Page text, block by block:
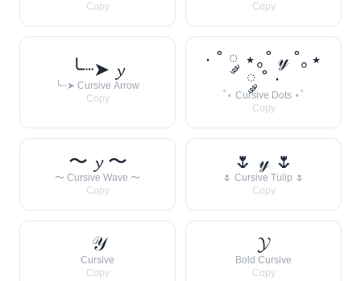
Copy
Copy
╰┈➤ 𝔂
╰┈➤ Cursive Arrow
Copy
· ˚ ༘ ⋆｡˚ 𝓎 ˚｡⋆
༘ ˚ ·
˚⋆ Cursive Dots ⋆˚
Copy
〜 𝔂 〜
〜 Cursive Wave 〜
Copy
🌷 𝓎 🌷
🌷 Cursive Tulip 🌷
Copy
𝒴
Cursive
Copy
𝓨
Bold Cursive
Copy